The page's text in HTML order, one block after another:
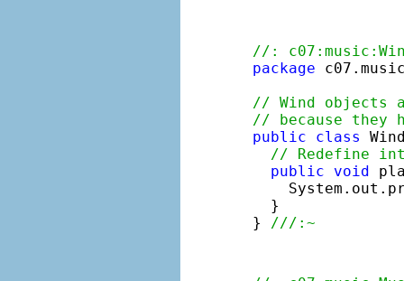
//:
package
// Wind objects
// because they
public
class
// Redefine
public
void
  }
}
///:~